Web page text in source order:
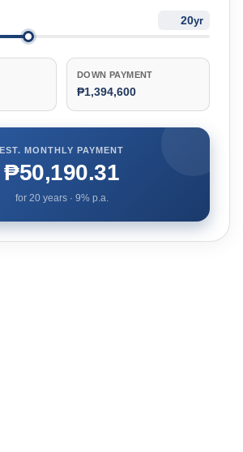
yr
DOWN PAYMENT
₱1,394,600
EST. MONTHLY PAYMENT
₱50,190.31
for 20years · 9% p.a.